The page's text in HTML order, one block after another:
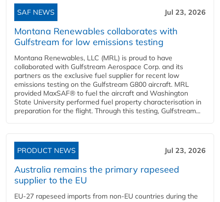
SAF NEWS Jul 23, 2026
Montana Renewables collaborates with
Gulfstream for low emissions testing
Montana Renewables, LLC (MRL) is proud to have
collaborated with Gulfstream Aerospace Corp. and its
partners as the exclusive fuel supplier for recent low
emissions testing on the Gulfstream G800 aircraft. MRL
provided MaxSAF® to fuel the aircraft and Washington
State University performed fuel property characterisation in
preparation for the flight. Through this testing, Gulfstream...
PRODUCT NEWS Jul 23, 2026
Australia remains the primary rapeseed
supplier to the EU
EU-27 rapeseed imports from non-EU countries during the